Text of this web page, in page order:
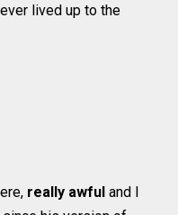
lived up to the
really awful and I